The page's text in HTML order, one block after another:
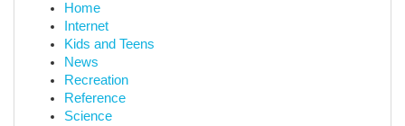
Home
Internet
Kids and Teens
News
Recreation
Reference
Science